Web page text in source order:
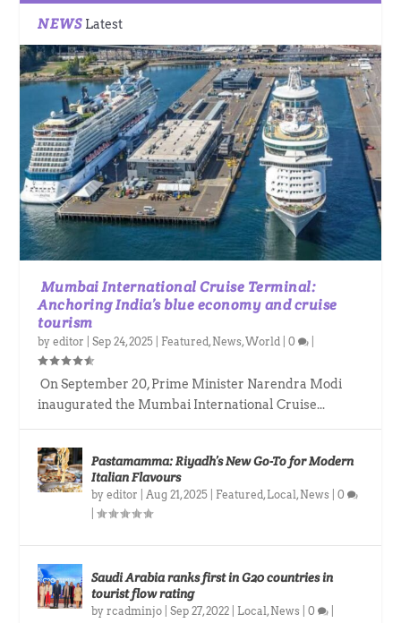
NEWS Latest
Mumbai International Cruise Terminal:
Anchoring India’s blue economy and cruise
tourism
byeditor |Sep 24, 2025 Featured, News,World |0
On September 20, Prime Minister Narendra Modi
inaugurated the Mumbai International Cruise...
Pastamamma: Riyadh’s New Go-To for Modern
Italian Flavours
byeditor |Aug 21, 2025 Featured, Local, News |0
|
Saudi Arabia ranks first in G20 countries in
tourist flow rating
byrcadminjo |Sep 27, 2022 Local, News |0